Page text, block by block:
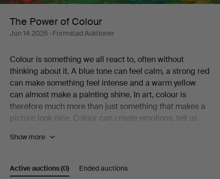
The Power of Colour
Jun 14 2026 · Formstad Auktioner
Colour is something we all react to, often without
thinking about it. A blue tone can feel calm, a strong red
can make something feel intense and a warm yellow
can almost make a painting shine. In art, colour is
therefore much more than just something that makes a
picture look nice. Colour can create emotions, tell us
longer in front of a work.
paintings where colour plays an especially important
Show more
Active auctions(0) Ended auctions